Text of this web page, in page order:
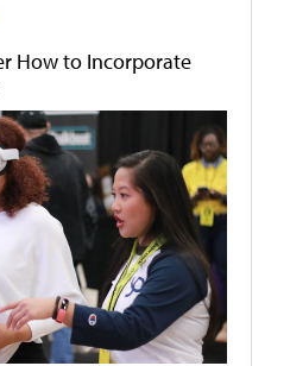
How to Incorporate